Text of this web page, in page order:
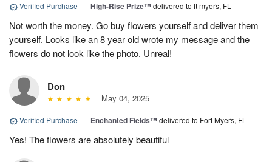
Verified Purchase | High-Rise Prize™delivered to ft myers, FL
Not worth the money. Go buy flowers yourself and deliver them
yourself. Looks like an 8 year old wrote my message and the
flowers do not look like the photo. Unreal!
Don
May 04, 2025
Verified Purchase | Enchanted Fields™delivered to Fort Myers, FL
Yes! The flowers are absolutely beautiful